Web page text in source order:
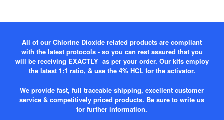
All of our Chlorine Dioxide related products are compliant
with the latest protocols - so you can rest assured that you
will be receiving EXACTLY as per your order. Our kits employ
the latest 1:1 ratio, & use the 4% HCL for the activator.
We provide fast, full traceable shipping, excellent customer
service & competitively priced products. Be sure to write us
for further information.